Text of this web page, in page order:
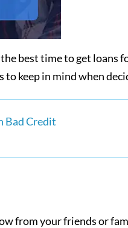
best time to get
keep in mind when
Bad Credit
from your friends or